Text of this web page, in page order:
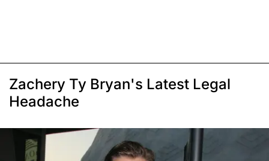
Zachery Ty Bryan's Latest Legal
Headache